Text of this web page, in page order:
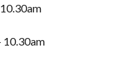
10.30am